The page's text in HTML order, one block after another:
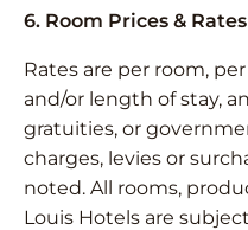
6. Room Prices & Rates
Rates are per room,
and/or length of stay,
gratuities, or
charges, levies or
noted. All rooms,
Louis Hotels are